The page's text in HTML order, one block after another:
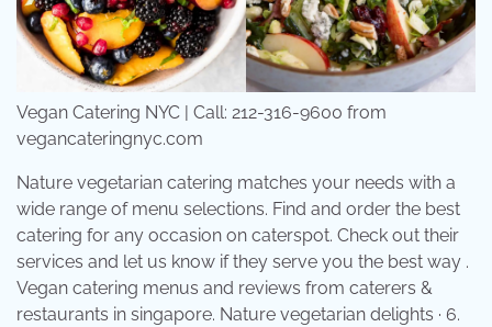
Vegan Catering NYC | Call: 212-316-9600 from
vegancateringnyc.com
Nature vegetarian catering matches your needs with a
wide range of menu selections. Find and order the best
catering for any occasion on caterspot. Check out their
services and let us know if they serve you the best way .
Vegan catering menus and reviews from caterers &
restaurants in singapore. Nature vegetarian delights · 6.